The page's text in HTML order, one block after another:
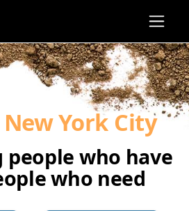
New York City
people who have
who need